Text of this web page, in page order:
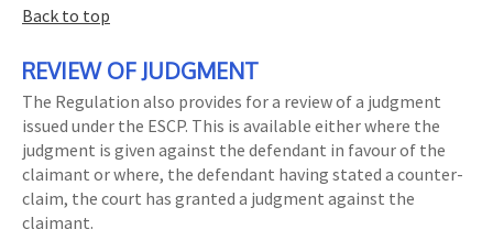
Back to top
REVIEW OF JUDGMENT
The Regulation also provides for a review of a judgment
issued under the ESCP. This is available either where the
judgment is given against the defendant in favour of the
claimant or where, the defendant having stated a counter-
claim, the court has granted a judgment against the
claimant.